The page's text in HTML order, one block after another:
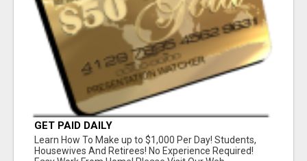
GET PAID DAILY
Learn How To Make up to $1,000 Per Day! Students,
Housewives And Retirees! No Experience Required!